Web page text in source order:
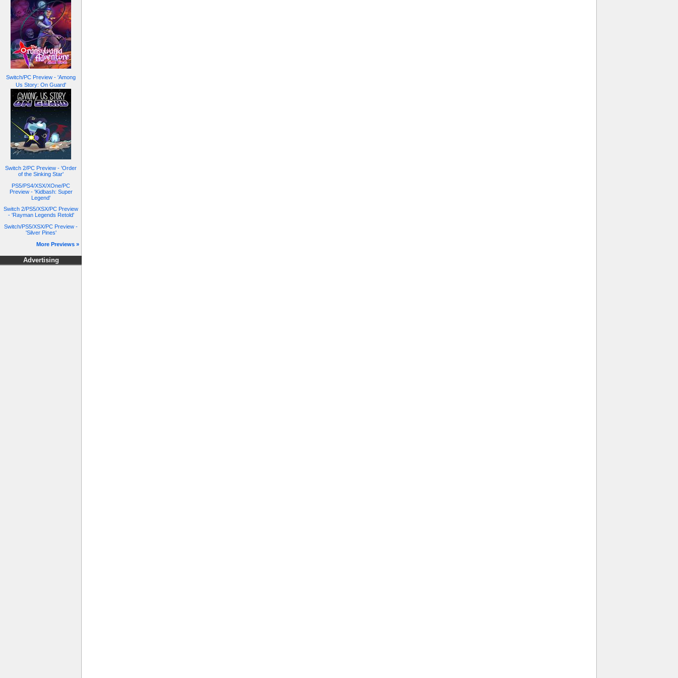
Switch/PC Preview - 'Among
Us Story: On Guard'
Switch 2/PC Preview - 'Order
of the Sinking Star'
PS5/PS4/XSX/XOne/PC
Preview - 'Kidbash: Super
Legend'
Switch 2/PS5/XSX/PC Preview
- 'Rayman Legends Retold'
Switch/PS5/XSX/PC Preview -
'Silver Pines'
More Previews »
Advertising